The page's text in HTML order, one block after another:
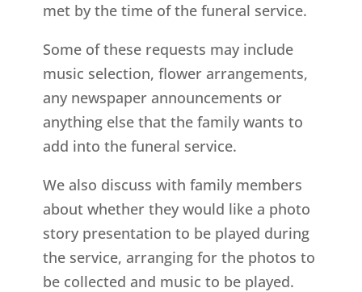
met by the time of the funeral service.
Some of these requests may include
music selection, flower arrangements,
any newspaper announcements or
anything else that the family wants to
add into the funeral service.
We also discuss with family members
about whether they would like a photo
story presentation to be played during
the service, arranging for the photos to
be collected and music to be played.